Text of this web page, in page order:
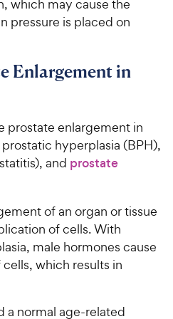
which may cause the
pressure is placed on
Enlargement in
prostate enlargement in
hyperplasia (BPH),
and prostate
of an organ or tissue
of cells. With
male hormones cause
which results in
a normal age-related